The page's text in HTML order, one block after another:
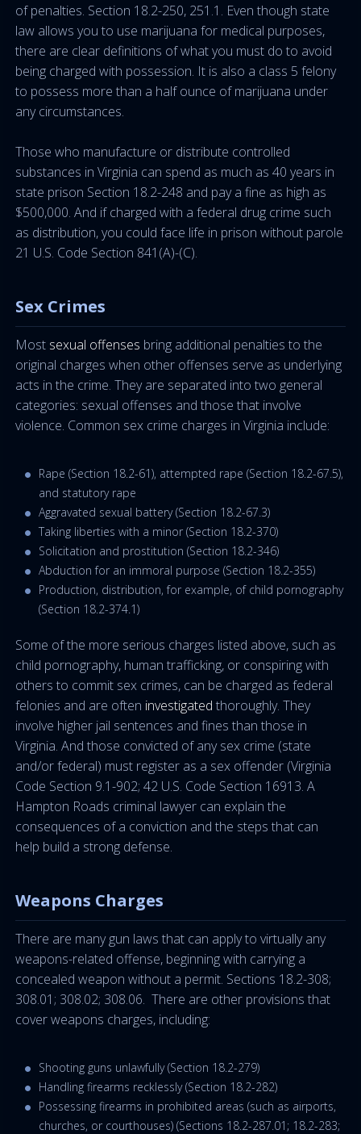
of penalties. Section 18.2-250, 251.1. Even though state
law allows you to use marijuana for medical purposes,
there are clear definitions of what you must do to avoid
being charged with possession. It is also a class 5 felony
to possess more than a half ounce of marijuana under
any circumstances.
Those who manufacture or distribute controlled
substances in Virginia can spend as much as 40 years in
state prison Section 18.2-248 and pay a fine as high as
$500,000. And if charged with a federal drug crime such
as distribution, you could face life in prison without parole
21 U.S. Code Section 841(A)-(C).
Sex Crimes
Most sexual offenses bring additional penalties to the
original charges when other offenses serve as underlying
acts in the crime. They are separated into two general
categories: sexual offenses and those that involve
violence. Common sex crime charges in Virginia include:
Rape (Section 18.2-61), attempted rape (Section 18.2-67.5),
and statutory rape
Aggravated sexual battery (Section 18.2-67.3)
Taking liberties with a minor (Section 18.2-370)
Solicitation and prostitution (Section 18.2-346)
Abduction for an immoral purpose (Section 18.2-355)
Production, distribution, for example, of child pornography
(Section 18.2-374.1)
Some of the more serious charges listed above, such as
child pornography, human trafficking, or conspiring with
others to commit sex crimes, can be charged as federal
felonies and are often investigated thoroughly. They
involve higher jail sentences and fines than those in
Virginia. And those convicted of any sex crime (state
and/or federal) must register as a sex offender (Virginia
Code Section 9.1-902; 42 U.S. Code Section 16913. A
Hampton Roads criminal lawyer can explain the
consequences of a conviction and the steps that can
help build a strong defense.
Weapons Charges
There are many gun laws that can apply to virtually any
weapons-related offense, beginning with carrying a
concealed weapon without a permit. Sections 18.2-308;
308.01; 308.02; 308.06. There are other provisions that
cover weapons charges, including:
Shooting guns unlawfully (Section 18.2-279)
Handling firearms recklessly (Section 18.2-282)
Possessing firearms in prohibited areas (such as airports,
churches, or courthouses) (Sections 18.2-287.01; 18.2-283;